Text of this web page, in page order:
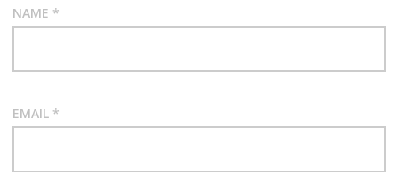
NAME *
EMAIL *